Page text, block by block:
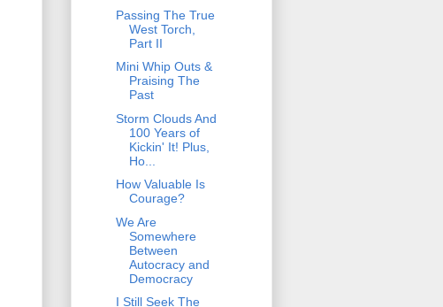
Passing The True
West Torch,
Part II
Mini Whip Outs &
Praising The
Past
Storm Clouds And
100 Years of
Kickin' It! Plus,
Ho...
How Valuable Is
Courage?
We Are
Somewhere
Between
Autocracy and
Democracy
I Still Seek The